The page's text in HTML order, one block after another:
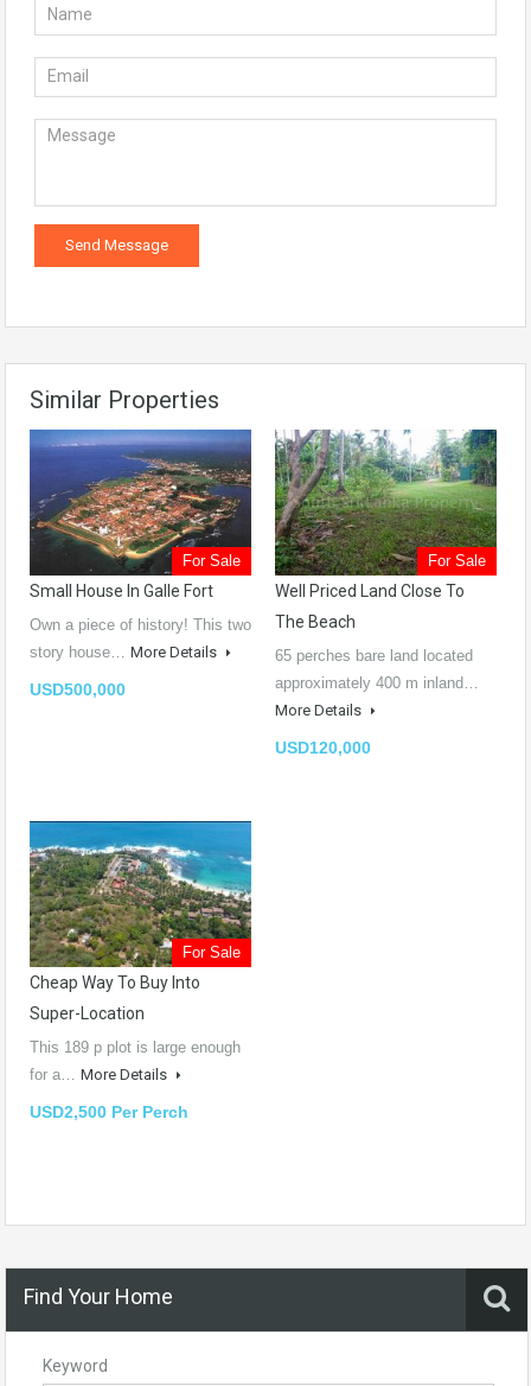
Similar Properties
For Sale
Small House In Galle Fort
Own a piece of history! This two
story house… More Details
USD500,000
For Sale
Well Priced Land Close To
The Beach
65 perches bare land located
approximately 400 m inland…
More Details
USD120,000
For Sale
Cheap Way To Buy Into
Super-Location
This 189 p plot is large enough
for a… More Details
USD2,500 Per Perch
Find Your Home
Keyword